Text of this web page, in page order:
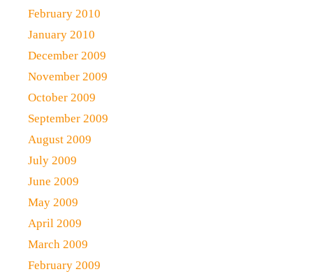
February 2010
January 2010
December 2009
November 2009
October 2009
September 2009
August 2009
July 2009
June 2009
May 2009
April 2009
March 2009
February 2009